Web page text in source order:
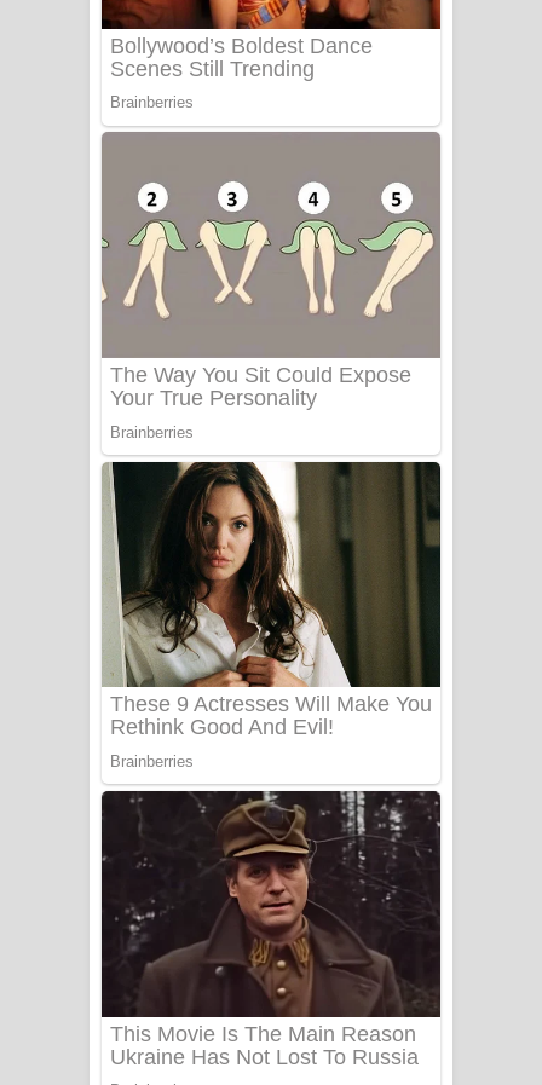
Benthara Palame Song Lyrics -
බෙන්තර පාලමේ ගීතයේ පද පෙළ
Sanda Babalena Song Lyrics - සඳ
බැබලෙන ගීතයේ පද පෙළ
Adare Wadi Nisa Song Lyrics - ආදරේ
වැඩි නිසා ගීතයේ පද පෙළ
ගීතයේ පද පෙළ
Katakara Song Lyrics - කටකාර ගීතයේ
පද පෙළ
Tharu Yaye Dilena Song Lyrics - තරු
යායේ දිලෙනා ගීතයේ පද පෙළ
Ow Man Sosa Song Lyrics - ඔව් මං
සෝසා ගීතයේ පද පෙළ
Heavy Weight Song Lyrics
Aye Lanweela Song Lyrics - ආයේ
ලංවීලා ගීතයේ පද පෙළ
Ala purannata Song Lyrics - ආල
පුරන්නට ගීතයේ පද පෙළ
FEVER DREAM Lyrics - Alex Warren
BTS : Hooligan Lyrics